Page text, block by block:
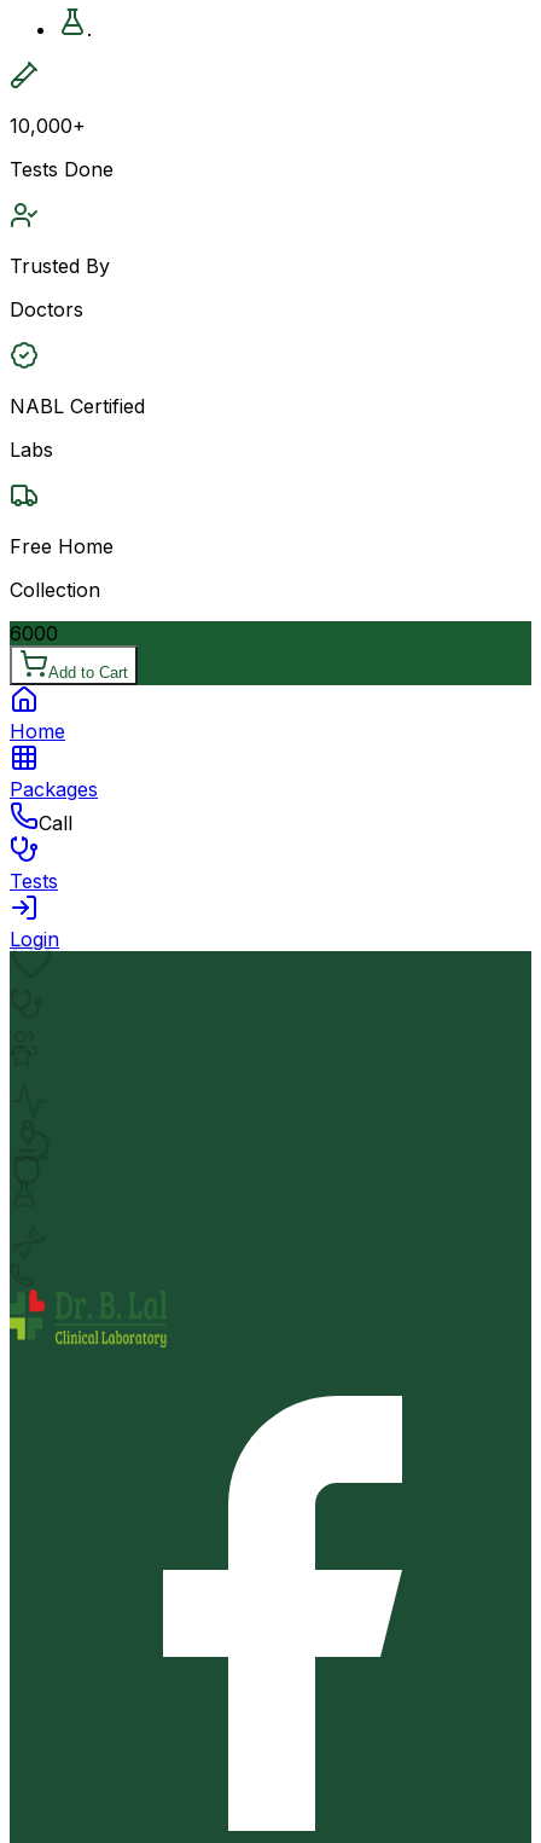
.
10,000+
Tests Done
Trusted By
Doctors
NABL Certified
Labs
Free Home
Collection
6000
Add to Cart
Home
Packages
Call
Tests
Login